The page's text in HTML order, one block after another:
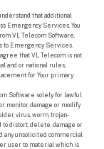
that additional
Emergency Services, You
VL Telecom Software,
Emergency Services.
that VL Telecom is not
and or national rules,
for Your primary
Software solely for lawful
monitor, damage or modify
virus, worm, trojan-
to distort, delete, damage or
any unsolicited commercial
user to material which is